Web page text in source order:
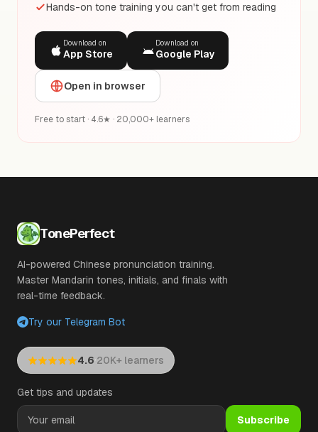
Hands-on tone training you can't get from reading
Download on
App Store
Download on
Google Play
Open in browser
Free to start · 4.6★ · 20,000+ learners
TonePerfect
AI-powered Chinese pronunciation training.
Master Mandarin tones, initials, and finals with
real-time feedback.
Try our Telegram Bot
4.6·20K+ learners
Get tips and updates
Subscribe